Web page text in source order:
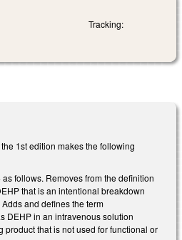
Tracking:
1st edition makes the following
follows. Removes from the definition
that is an intentional breakdown
and defines the term
DEHP in an intravenous solution
product that is not used for functional or